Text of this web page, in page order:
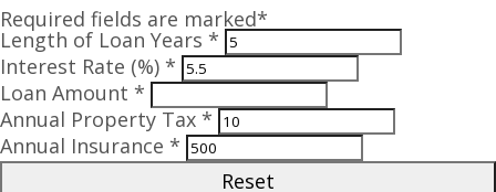
Required fields are marked*
Length of Loan Years *
Interest Rate (%) *
Loan Amount *
Annual Property Tax *
Annual Insurance *
Reset